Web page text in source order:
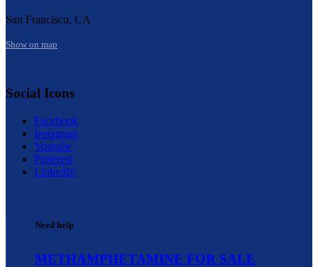
San Francisco, CA
Show on map
Social Icons
Facebook
Instagram
Youtube
Pinterest
LinkedIn
Need help
METHAMPHETAMINE FOR SALE